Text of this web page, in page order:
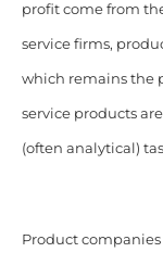
profit come from
service firms,
which remains the
service products
(often analytical)
Product